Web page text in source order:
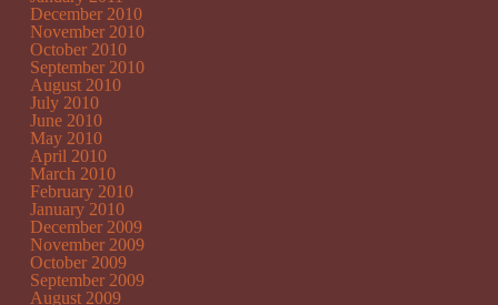
December 2010
November 2010
October 2010
September 2010
August 2010
July 2010
June 2010
May 2010
April 2010
March 2010
February 2010
January 2010
December 2009
November 2009
October 2009
September 2009
August 2009